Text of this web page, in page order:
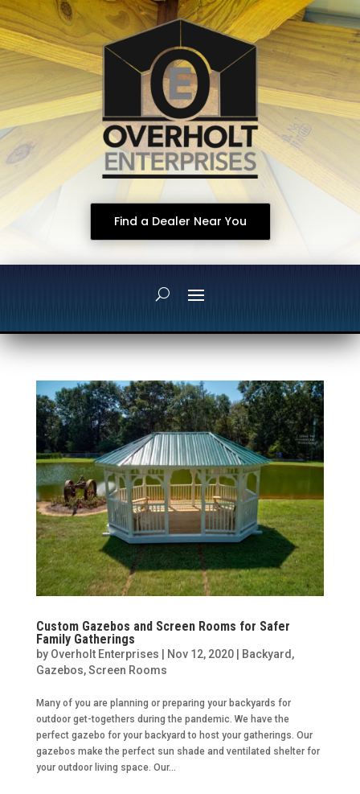
Find a Dealer Near You
Custom Gazebos and Screen Rooms for Safer
Family Gatherings
by Overholt Enterprises Nov 12, 2020| Backyard ,
Gazebos,Screen Rooms
Many of you are planning or preparing your backyards for
outdoor get-togethers during the pandemic. We have the
perfect gazebo for your backyard to host your gatherings. Our
gazebos make the perfect sun shade and ventilated shelter for
your outdoor living space. Our...